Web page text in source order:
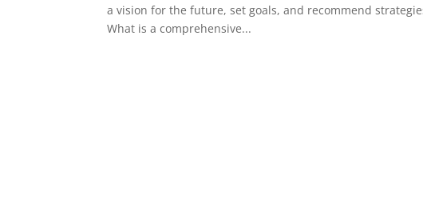
a vision for the future, set goals, and recommend
What is a comprehensive...